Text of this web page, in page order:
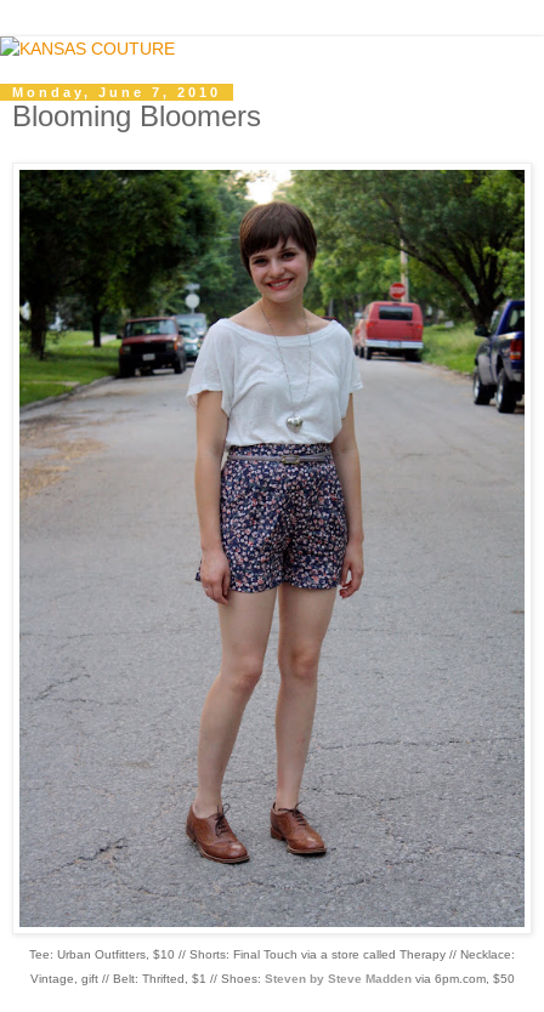
Monday, June 7, 2010
Blooming Bloomers
Tee: Urban Outfitters, $10 // Shorts: Final Touch via a store called Therapy // Necklace:
Vintage, gift // Belt: Thrifted, $1 // Shoes: Steven by Steve Maddenvia 6pm.com, $50